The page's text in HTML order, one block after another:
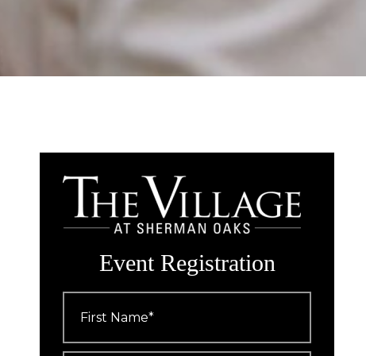
Event Registration
First
Name